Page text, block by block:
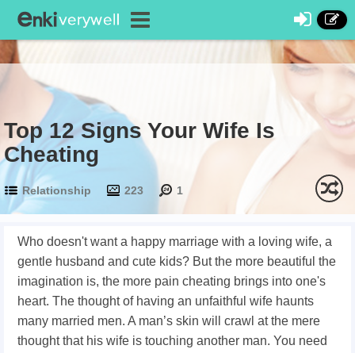
Top 12 Signs Your Wife Is
Cheating
Relationship 223 1
Who doesn't want a happy marriage with a loving wife, a
gentle husband and cute kids? But the more beautiful the
imagination is, the more pain cheating brings into one's
heart. The thought of having an unfaithful wife haunts
many married men. A man’s skin will crawl at the mere
thought that his wife is touching another man. You need